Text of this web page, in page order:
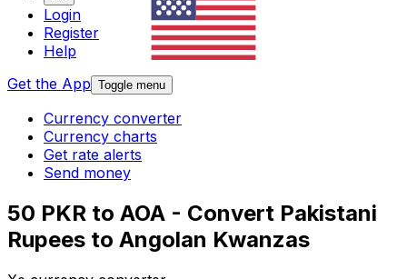
Login
Register
Help
Get the App Toggle menu
Currency converter
Currency charts
Get rate alerts
Send money
50 PKR to AOA - Convert Pakistani
Rupees to Angolan Kwanzas